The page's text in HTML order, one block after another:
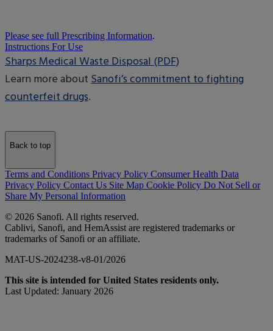
Please see full Prescribing Information.
Instructions For Use
Sharps Medical Waste Disposal (PDF)
Learn more aboutSanofi’s commitment to fighting
counterfeit drugs.
Back to top
Terms and Conditions Privacy Policy Consumer Health Data
Privacy Policy Contact Us Site Map Cookie Policy Do Not Sell or
Share My Personal Information
© 2026 Sanofi. All rights reserved.
Cablivi, Sanofi, and HemAssist are registered trademarks or
trademarks of Sanofi or an affiliate.
MAT-US-2024238-v8-01/2026
This site is intended for United States residents only.
Last Updated: January 2026